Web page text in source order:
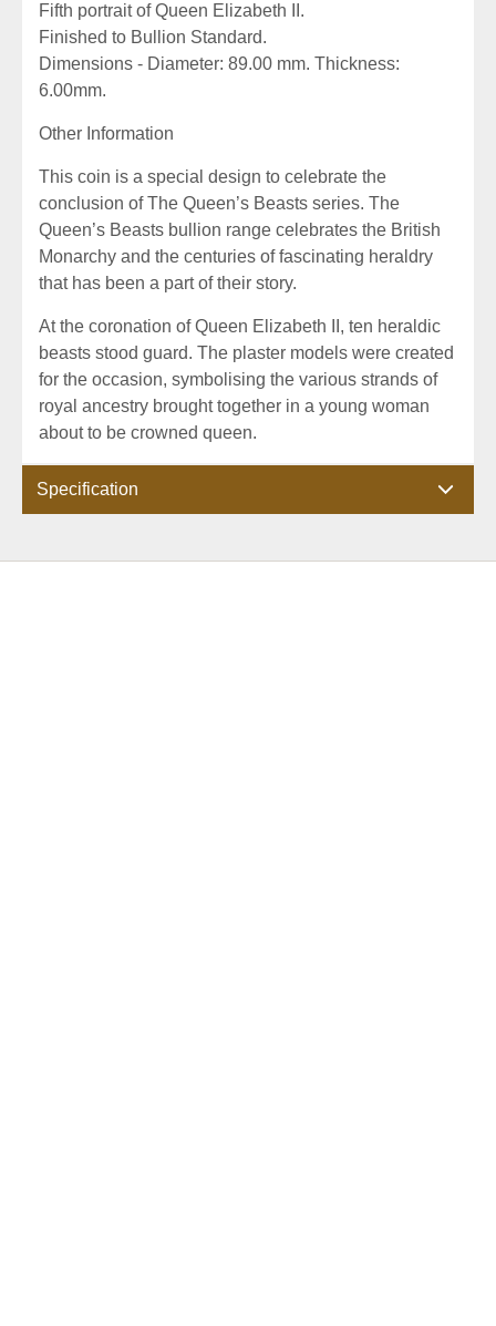
Fifth portrait of Queen Elizabeth II.
Finished to Bullion Standard.
Dimensions - Diameter: 89.00 mm. Thickness:
6.00mm.
Other Information
This coin is a special design to celebrate the
conclusion of The Queen’s Beasts series. The
Queen’s Beasts bullion range celebrates the British
Monarchy and the centuries of fascinating heraldry
that has been a part of their story.
At the coronation of Queen Elizabeth II, ten heraldic
beasts stood guard. The plaster models were created
for the occasion, symbolising the various strands of
royal ancestry brought together in a young woman
about to be crowned queen.
Specification